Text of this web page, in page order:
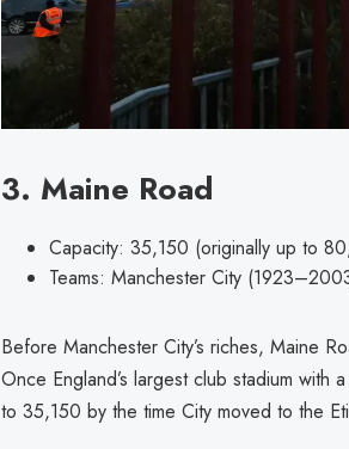
3. Maine Road
Capacity: 35,150 (originally up to
Teams: Manchester City
Before Manchester City’s riches, Maine
Once England’s largest club stadium
to 35,150 by the time City moved to the